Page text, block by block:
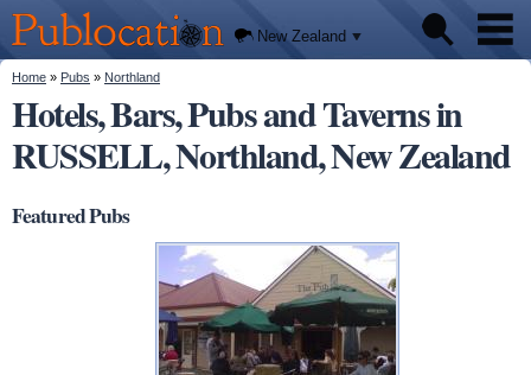
main
content
Publocation
We'll
tell you
where
to go
for
every
New
Zealand
pub.
New Zealand
Pubs
About
You are here
Home » Pubs » Northland
Hotels, Bars, Pubs and Taverns in
RUSSELL, Northland, New Zealand
Featured Pubs